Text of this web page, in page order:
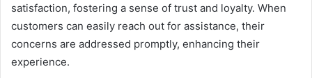
satisfaction, fostering a sense of trust and loyalty. When
customers can easily reach out for assistance, their
concerns are addressed promptly, enhancing their
experience.